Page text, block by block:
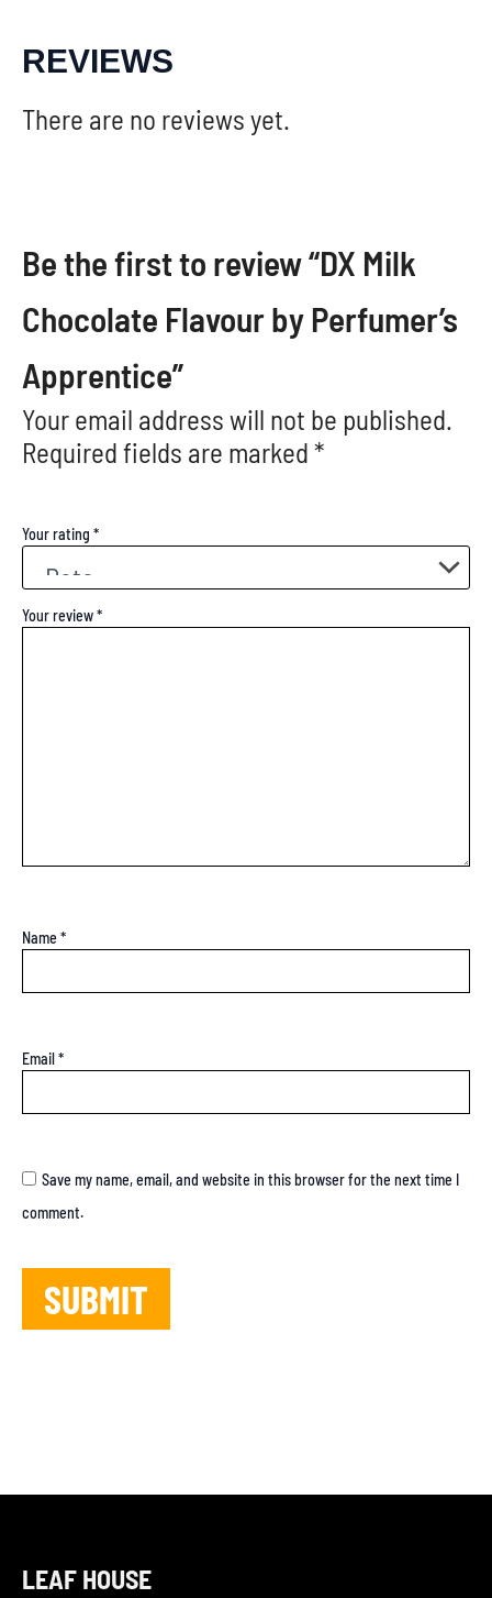
REVIEWS
There are no reviews yet.
Be the first to review “DX Milk
Chocolate Flavour by Perfumer’s
Apprentice”
Your email address will not be published.
Required fields are marked *
Your rating *
Your review*
Name *
Email*
Save my name, email, and website in this browser for the next time I
comment.
LEAF HOUSE